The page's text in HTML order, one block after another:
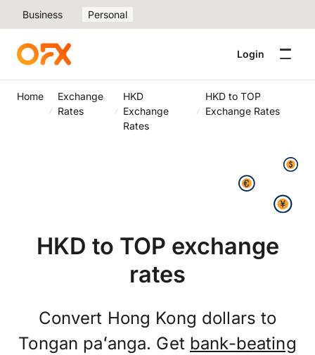
Business Personal
Login
Home
Exchange
Rates
HKD
Exchange
Rates
HKD to TOP
Exchange Rates
HKD to TOP exchange
rates
Convert Hong Kong dollars to
Tongan paʻanga. Get bank-beating